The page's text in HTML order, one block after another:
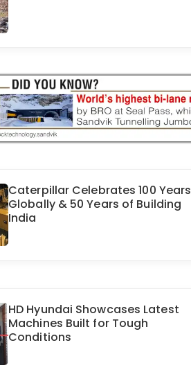
Caterpillar Celebrates 100 Years
Globally & 50 Years of Building
India
HD Hyundai Showcases Latest
Machines Built for Tough
Conditions